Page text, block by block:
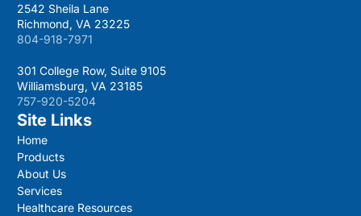
2542 Sheila Lane
Richmond, VA 23225
804-918-7971
301 College Row, Suite 9105
Williamsburg, VA 23185
757-920-5204
Site Links
Home
Products
About Us
Services
Healthcare Resources